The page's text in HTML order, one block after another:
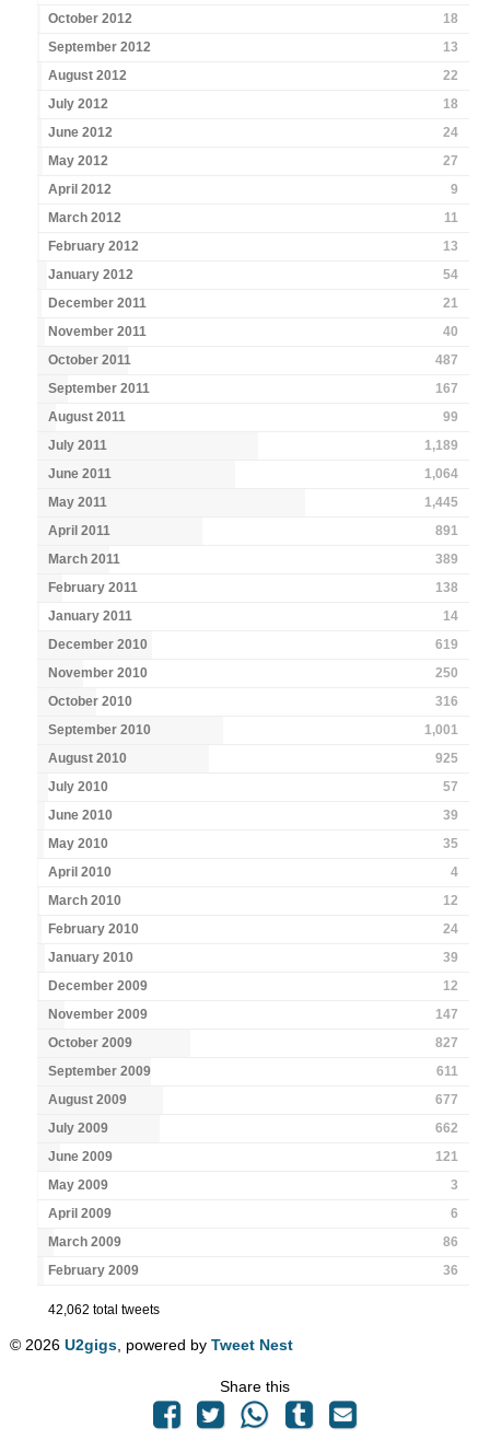
October 2012
18
September 2012
13
August 2012
22
July 2012
18
June 2012
24
May 2012
27
April 2012
9
March 2012
11
February 2012
13
January 2012
54
December 2011
21
November 2011
40
October 2011
487
September 2011
167
August 2011
99
July 2011
1,189
June 2011
1,064
May 2011
1,445
April 2011
891
March 2011
389
February 2011
138
January 2011
14
December 2010
619
November 2010
250
October 2010
316
September 2010
1,001
August 2010
925
July 2010
57
June 2010
39
May 2010
35
April 2010
4
March 2010
12
February 2010
24
January 2010
39
December 2009
12
November 2009
147
October 2009
827
September 2009
611
August 2009
677
July 2009
662
June 2009
121
May 2009
3
April 2009
6
March 2009
86
February 2009
36
42,062 total tweets
© 2026U2gigs , powered byTweet Nest
Share this